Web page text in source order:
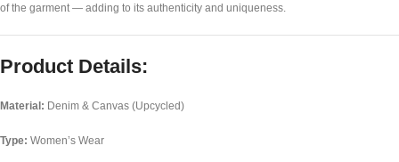
of the garment — adding to its authenticity and uniqueness.
Product Details:
Material: Denim & Canvas (Upcycled)
Type: Women’s Wear